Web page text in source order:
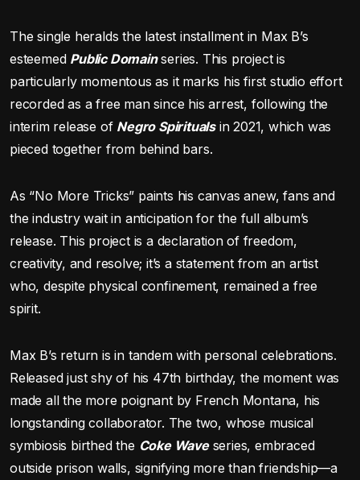
The single heralds the latest installment in Max B’s
esteemed Public Domainseries. This project is
particularly momentous as it marks his first studio effort
recorded as a free man since his arrest, following the
interim release of Negro Spiritualsin 2021, which was
pieced together from behind bars.
As “No More Tricks” paints his canvas anew, fans and
the industry wait in anticipation for the full album’s
release. This project is a declaration of freedom,
creativity, and resolve; it’s a statement from an artist
who, despite physical confinement, remained a free
spirit.
Max B’s return is in tandem with personal celebrations.
Released just shy of his 47th birthday, the moment was
made all the more poignant by French Montana, his
longstanding collaborator. The two, whose musical
symbiosis birthed the Coke Waveseries, embraced
outside prison walls, signifying more than friendship—a